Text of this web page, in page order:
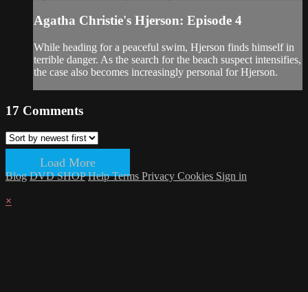
Agatha Christie's Hjerson: Episode 4
While heading for a peaceful swim, Hjerson finds himself in
terrible danger. As the search for the beach suspect intensifies,
the case also becomes increasingly personal for Hjerson.
17 Comments
Load More
Blog DVD SHOP HelpTerms Privacy Cookies Sign in
×